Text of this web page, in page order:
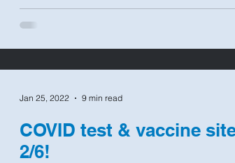
COVID test & vaccine
2/6!
Jan 25, 2022 9 min read